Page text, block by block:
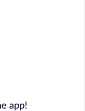
app!